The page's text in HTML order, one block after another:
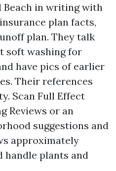
Beach in writing with
plan facts,
plan. They talk
soft washing for
have pics of earlier
Their references
Scan Full Effect
Reviews or an
suggestions and
approximately
handle plants and